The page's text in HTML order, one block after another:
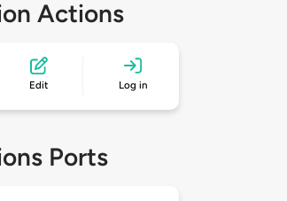
Actions
Edit Log in
Ports